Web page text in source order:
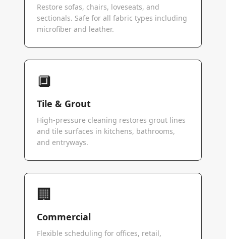
Restore sofas, chairs, loveseats, and
sectionals. Safe for all fabric types including
microfiber and leather.
🔲
Tile & Grout
High-pressure cleaning restores grout lines
and tile surfaces in kitchens, bathrooms,
and entryways.
🏢
Commercial
Flexible scheduling for offices, retail,